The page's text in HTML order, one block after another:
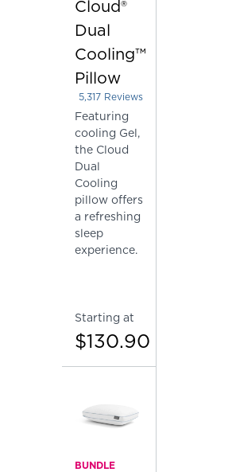
Cloud®
Dual
Cooling™
Pillow
Rated
5,317 Reviews
Featuring
cooling Gel,
the Cloud
Dual
Cooling
pillow offers
a refreshing
sleep
experience.
Starting at
$130.90
BUNDLE